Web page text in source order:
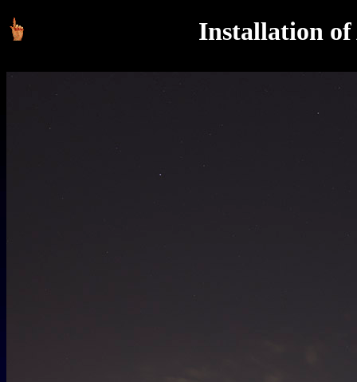
Installation